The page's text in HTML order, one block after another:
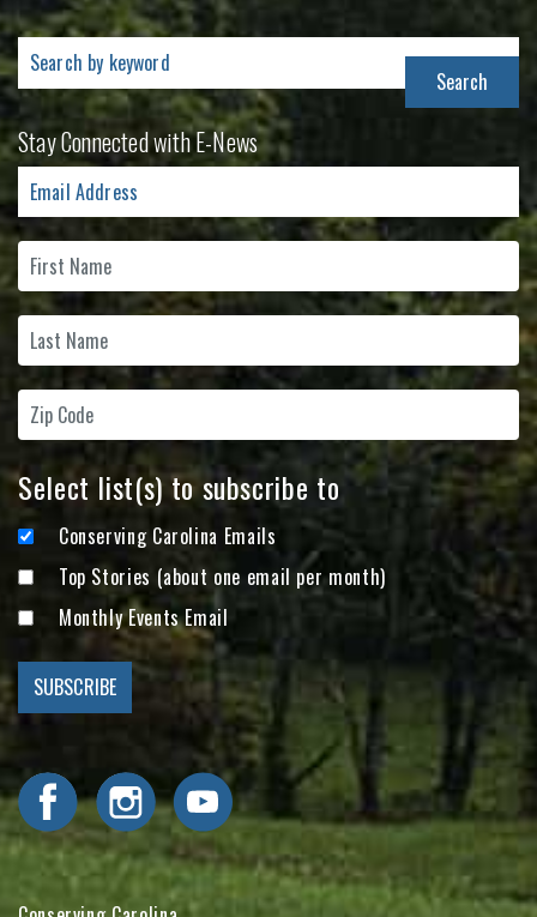
Search
for:
Stay Connected with E-News
Select list(s) to subscribe to
Conserving Carolina Emails
Top Stories (about one email per month)
Monthly Events Email
Visit Conserving Carolina on Facebook
Visit Conserving Carolina on Instagram
Visit Conserving Carolina on YouTube